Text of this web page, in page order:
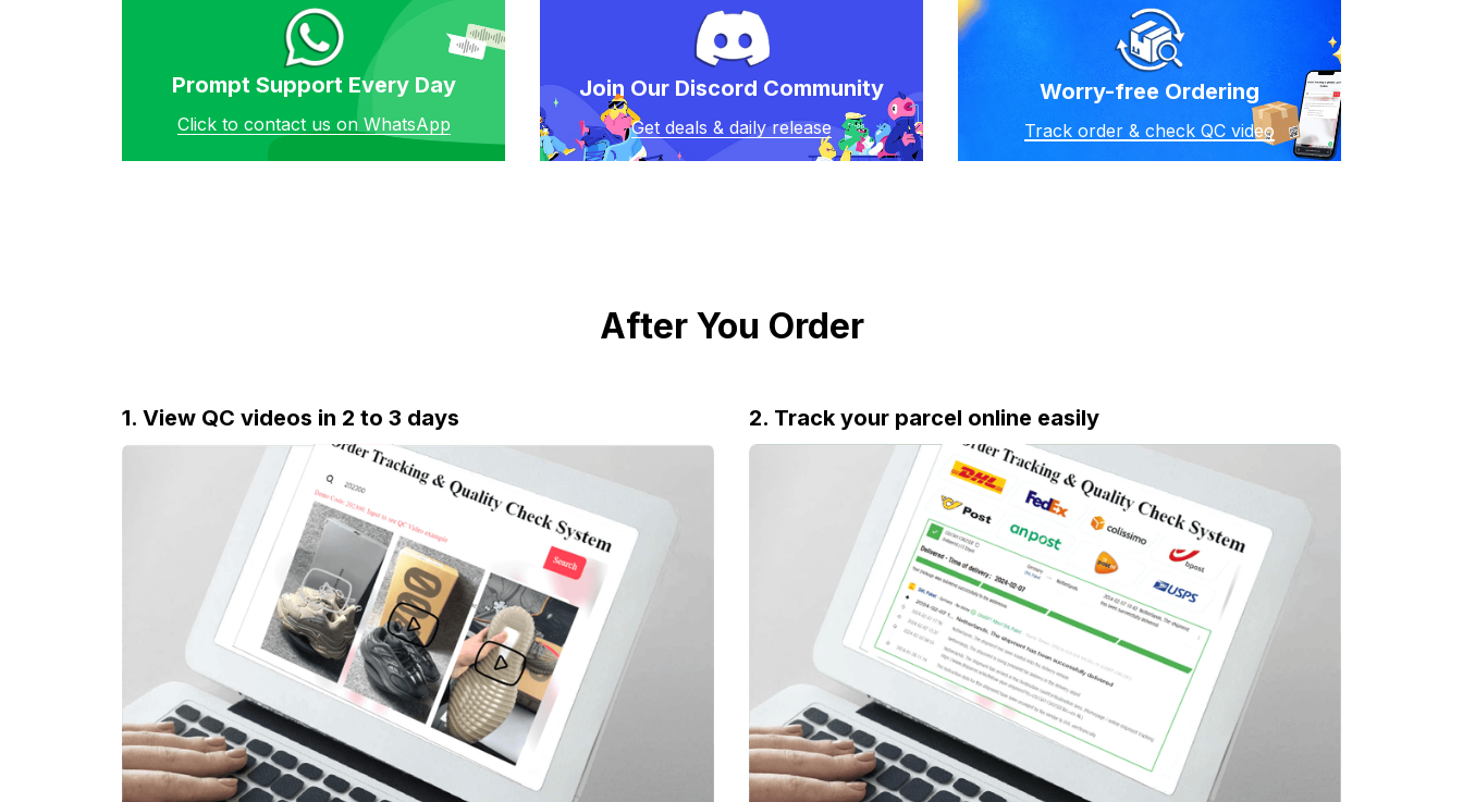
Prompt Support Every Day
Click to contact us on WhatsApp
Join Our Discord Community
Get deals & daily release
Worry-free Ordering
Track order & check QC video
After You Order
1. View QC videos in 2 to 3 days 2. Track your parcel online easily